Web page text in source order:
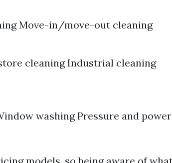
Move-in/move-out cleaning
cleaning Industrial cleaning
washing Pressure and power